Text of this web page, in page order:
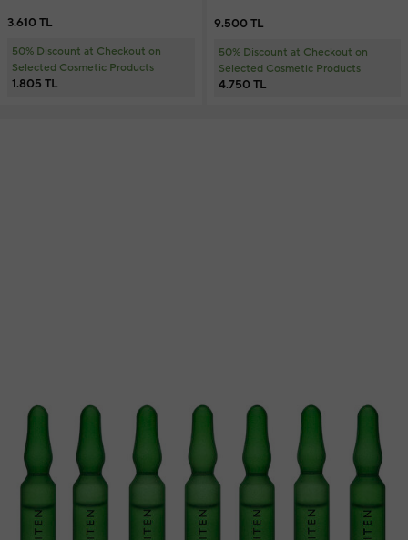
3.610 TL
50% Discount at Checkout on
Selected Cosmetic Products
1.805 TL
9.500 TL
50% Discount at Checkout on
Selected Cosmetic Products
4.750 TL